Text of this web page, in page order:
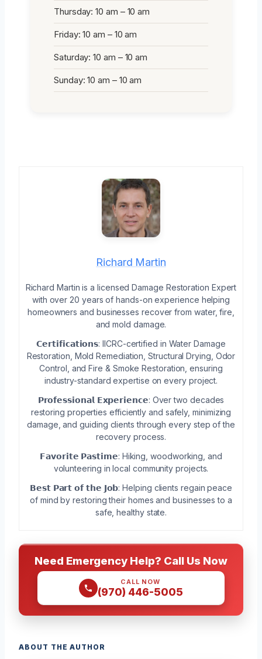
Thursday: 10 am – 10 am
Friday: 10 am – 10 am
Saturday: 10 am – 10 am
Sunday: 10 am – 10 am
Richard Martin
Richard Martin is a licensed Damage Restoration Expert
with over 20 years of hands-on experience helping
homeowners and businesses recover from water, fire,
and mold damage.
𝗖𝗲𝗿𝘁𝗶𝗳𝗶𝗰𝗮𝘁𝗶𝗼𝗻𝘀: IICRC-certified in Water Damage
Restoration, Mold Remediation, Structural Drying, Odor
Control, and Fire & Smoke Restoration, ensuring
industry-standard expertise on every project.
𝗣𝗿𝗼𝗳𝗲𝘀𝘀𝗶𝗼𝗻𝗮𝗹 𝗘𝘅𝗽𝗲𝗿𝗶𝗲𝗻𝗰𝗲: Over two decades
restoring properties efficiently and safely, minimizing
damage, and guiding clients through every step of the
recovery process.
𝗙𝗮𝘃𝗼𝗿𝗶𝘁𝗲 𝗣𝗮𝘀𝘁𝗶𝗺𝗲: Hiking, woodworking, and
volunteering in local community projects.
𝗕𝗲𝘀𝘁 𝗣𝗮𝗿𝘁 𝗼𝗳 𝘁𝗵𝗲 𝗝𝗼𝗯: Helping clients regain peace
of mind by restoring their homes and businesses to a
safe, healthy state.
Need Emergency Help? Call Us Now
CALL NOW
(970) 446-5005
ABOUT THE AUTHOR